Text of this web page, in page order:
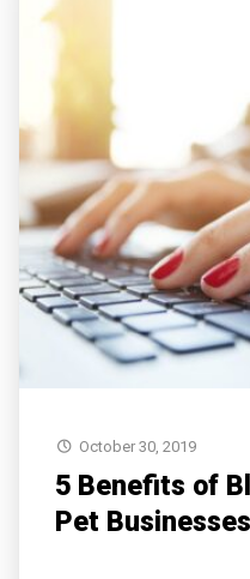
October 30, 2019
5 Benefits of
Pet Businesses